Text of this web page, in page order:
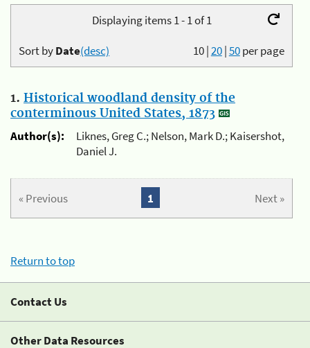
Displaying items 1 - 1 of 1
10|20|50per page
Sort byDate(desc)
1. Historical woodland density of the
conterminous United States, 1873
Author(s):
Liknes, Greg C.; Nelson, Mark D.; Kaisershot,
Daniel J.
« Previous Next »
1
Return to top
Contact Us
Other Data Resources